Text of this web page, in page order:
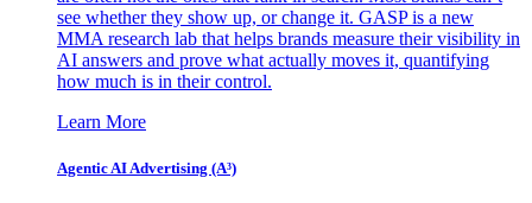
see whether they show up, or change it. GASP is a new
MMA research lab that helps brands measure their visibility in
AI answers and prove what actually moves it, quantifying
how much is in their control.
Learn More
Agentic AI Advertising (A³)